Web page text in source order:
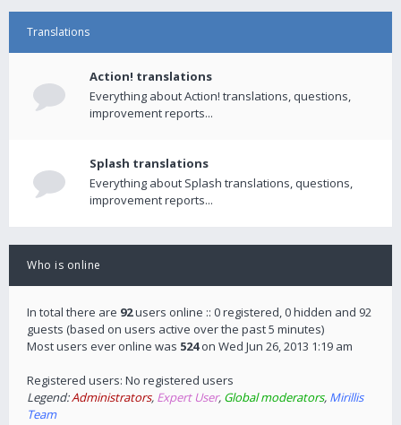
Translations
Action! translations
Everything about Action! translations, questions,
improvement reports...
Splash translations
Everything about Splash translations, questions,
improvement reports...
Who is online
In total there are 92users online :: 0 registered, 0 hidden and 92
guests (based on users active over the past 5 minutes)
Most users ever online was 524on Wed Jun 26, 2013 1:19 am
Registered users: No registered users
Legend:Administrators, Expert User, Global moderators, Mirillis
Team